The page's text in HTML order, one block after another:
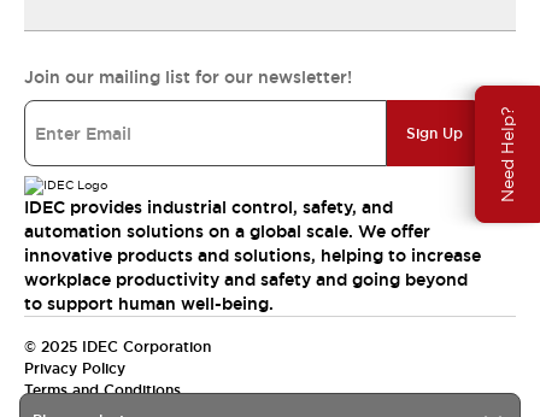
Need Help?
Join our mailing list for our newsletter!
Sign Up
IDEC provides industrial control, safety, and
automation solutions on a global scale. We offer
innovative products and solutions, helping to increase
workplace productivity and safety and going beyond
to support human well-being.
© 2025 IDEC Corporation
Privacy Policy
Terms and Conditions